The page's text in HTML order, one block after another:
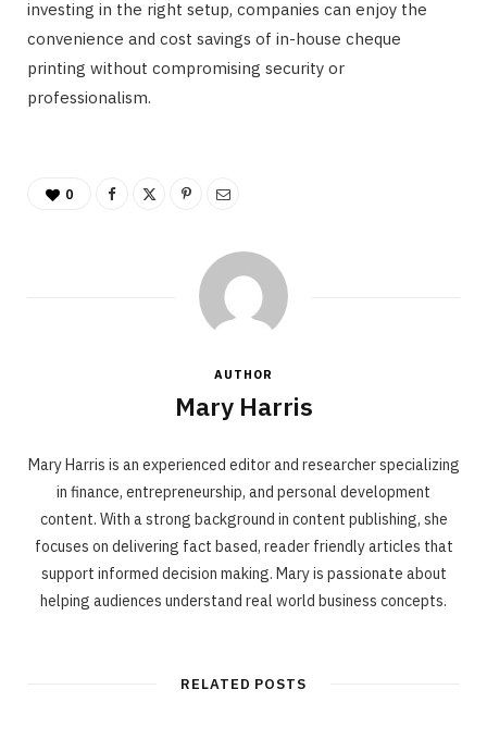
investing in the right setup, companies can enjoy the
convenience and cost savings of in-house cheque
printing without compromising security or
professionalism.
0
AUTHOR
Mary Harris
Mary Harris is an experienced editor and researcher specializing
in finance, entrepreneurship, and personal development
content. With a strong background in content publishing, she
focuses on delivering fact based, reader friendly articles that
support informed decision making. Mary is passionate about
helping audiences understand real world business concepts.
RELATED POSTS